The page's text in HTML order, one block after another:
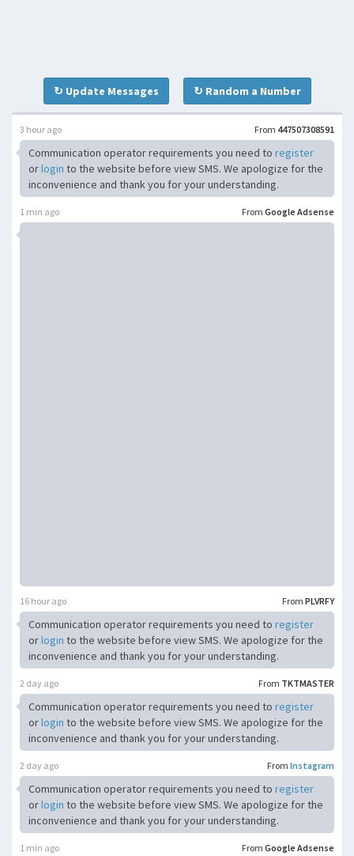
↻ Update Messages ↻ Random a Number
From 447507308591
3 hour ago
Communication operator requirements you need to register
orlogin to the website before view SMS. We apologize for the
inconvenience and thank you for your understanding.
From Google Adsense
1 min ago
From PLVRFY
16 hour ago
Communication operator requirements you need to register
orlogin to the website before view SMS. We apologize for the
inconvenience and thank you for your understanding.
From TKTMASTER
2 day ago
Communication operator requirements you need to register
orlogin to the website before view SMS. We apologize for the
inconvenience and thank you for your understanding.
From Instagram
2 day ago
Communication operator requirements you need to register
orlogin to the website before view SMS. We apologize for the
inconvenience and thank you for your understanding.
From Google Adsense
1 min ago